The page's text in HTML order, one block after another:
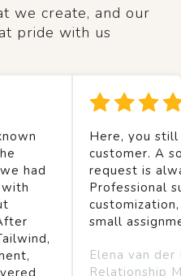
we create, and our
pride with us
had
Here, you
customer. A
request is
Professional
small
Elena van der
Relationship